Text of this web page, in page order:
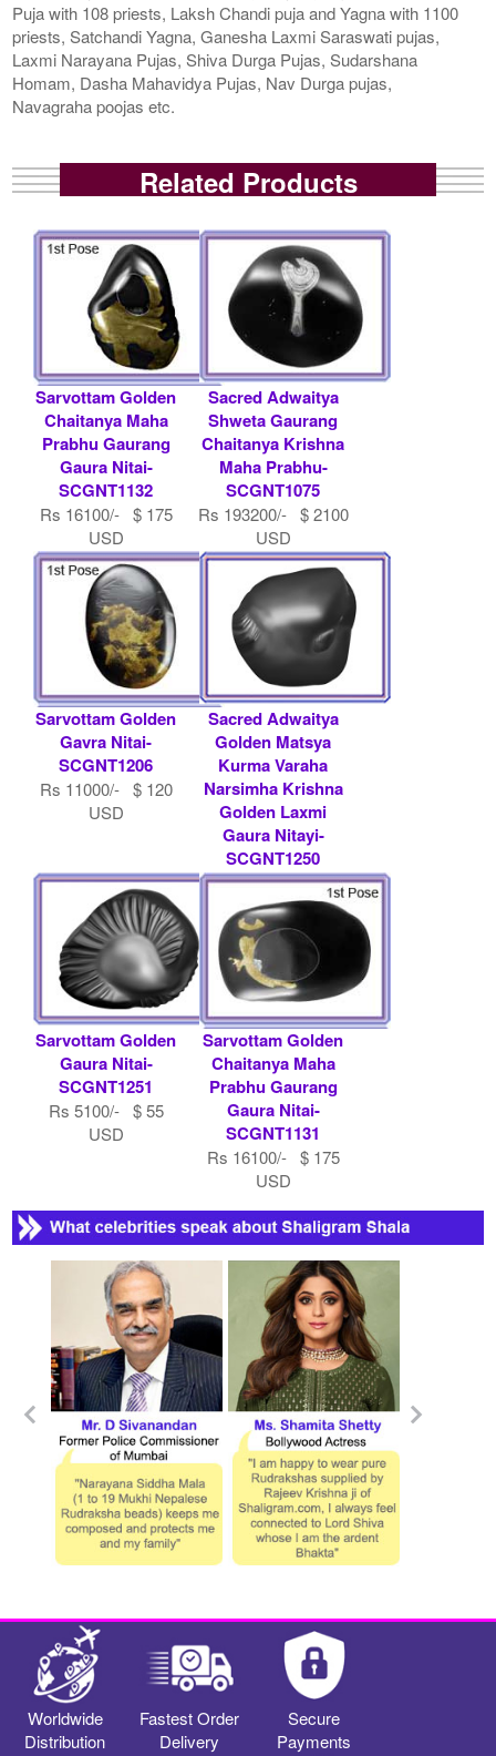
Puja with 108 priests, Laksh Chandi puja and Yagna with 1100
priests, Satchandi Yagna, Ganesha Laxmi Saraswati pujas,
Laxmi Narayana Pujas, Shiva Durga Pujas, Sudarshana
Homam, Dasha Mahavidya Pujas, Nav Durga pujas,
Navagraha poojas etc.
Related Products
Sarvottam Golden
Chaitanya Maha
Prabhu Gaurang
Gaura Nitai-
SCGNT1132
Rs 16100/- $ 175
USD
Sacred Adwaitya
Shweta Gaurang
Chaitanya Krishna
Maha Prabhu-
SCGNT1075
Rs 193200/- $ 2100
USD
Sarvottam Golden
Gavra Nitai-
SCGNT1206
Rs 11000/- $ 120
USD
Sacred Adwaitya
Golden Matsya
Kurma Varaha
Narsimha Krishna
Golden Laxmi
Gaura Nitayi-
SCGNT1250
Rs 21000/- $ 228
USD
Sarvottam Golden
Gaura Nitai-
SCGNT1251
Rs 5100/- $ 55
USD
Sarvottam Golden
Chaitanya Maha
Prabhu Gaurang
Gaura Nitai-
SCGNT1131
Rs 16100/- $ 175
USD
Worldwide
Distribution
Fastest Order
Delivery
Secure
Payments